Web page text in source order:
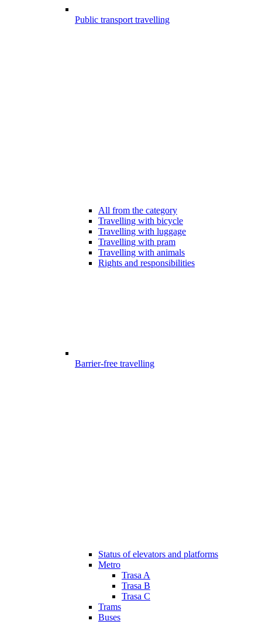
Public transport travelling
All from the category
Travelling with bicycle
Travelling with luggage
Travelling with pram
Travelling with animals
Rights and responsibilities
Barrier-free travelling
Status of elevators and platforms
Metro
Trasa A
Trasa B
Trasa C
Trams
Buses